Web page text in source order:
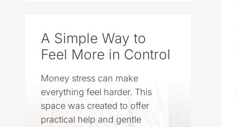
A Simple Way to
Feel More in Control
Money stress can make
everything feel harder. This
space was created to offer
practical help and gentle